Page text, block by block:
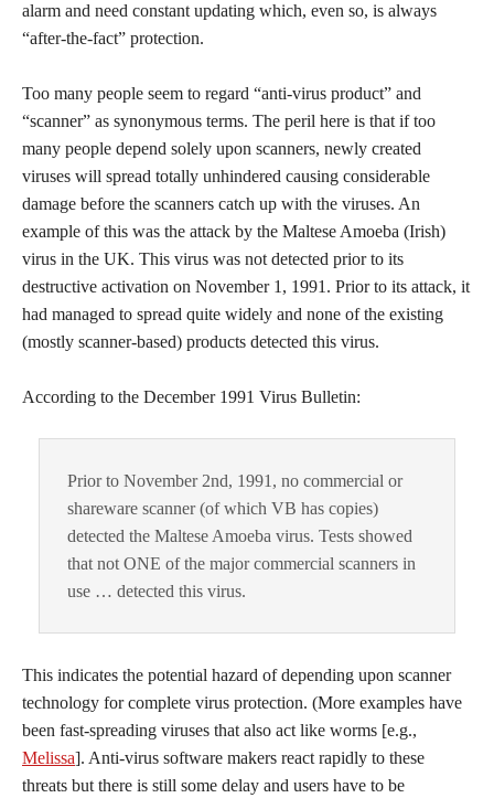
alarm and need constant updating which, even so, is always
“after-the-fact” protection.
Too many people seem to regard “anti-virus product” and
“scanner” as synonymous terms. The peril here is that if too
many people depend solely upon scanners, newly created
viruses will spread totally unhindered causing considerable
damage before the scanners catch up with the viruses. An
example of this was the attack by the Maltese Amoeba (Irish)
virus in the UK. This virus was not detected prior to its
destructive activation on November 1, 1991. Prior to its attack, it
had managed to spread quite widely and none of the existing
(mostly scanner-based) products detected this virus.
According to the December 1991 Virus Bulletin:
Prior to November 2nd, 1991, no commercial or
shareware scanner (of which VB has copies)
detected the Maltese Amoeba virus. Tests showed
that not ONE of the major commercial scanners in
use … detected this virus.
This indicates the potential hazard of depending upon scanner
technology for complete virus protection. (More examples have
been fast-spreading viruses that also act like worms [e.g.,
Melissa]. Anti-virus software makers react rapidly to these
threats but there is still some delay and users have to be